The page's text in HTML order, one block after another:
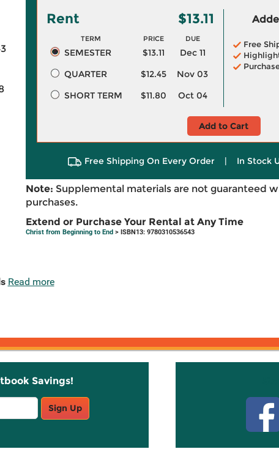
Rent $13.11
TERM PRICE DUE
SEMESTER $13.11
Dec 11
QUARTER
$12.45
Nov 03
SHORT TERM
$11.80 Oct 04
Free
Add to Cart
Free Shipping On Every Order | In Stock
Note: Supplemental materials are not guaranteed
purchases.
Extend or Purchase Your Rental at Any Time
Christ from Beginning to End> ISBN13: 9780310536543
Read more
Savings!
Sign Up